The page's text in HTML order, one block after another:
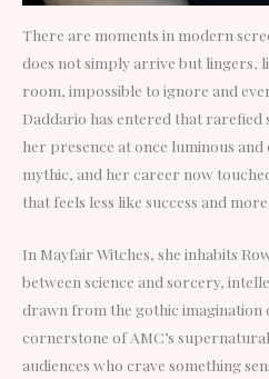
There are moments in modern
does not simply arrive but lingers,
room, impossible to ignore and
Daddario has entered that rarefied
her presence at once luminous
mythic, and her career now
that feels less like success and
In Mayfair Witches, she inhabits
between science and sorcery,
drawn from the gothic imagination
cornerstone of AMC’s
audiences who crave something